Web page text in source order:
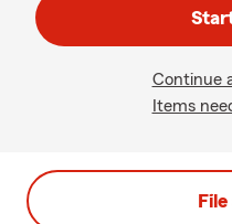
Continue
Items